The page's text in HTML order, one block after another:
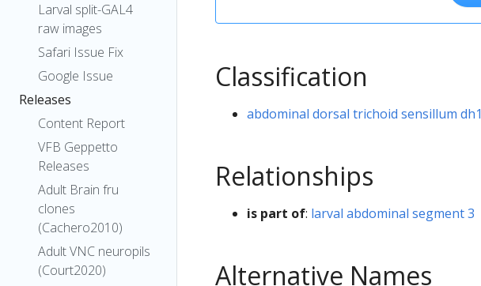
Larval split-GAL4
raw images
Safari Issue Fix
Google Issue
Releases
Content Report
VFB Geppetto
Releases
Adult Brain fru
clones
(Cachero2010)
Adult VNC neuropils
(Court2020)
Classification
abdominal dorsal trichoid sensillum dh1
Relationships
is part of: larval abdominal segment 3
Alternative Names